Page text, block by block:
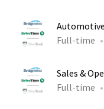
Full-time
Sales &
Full-time